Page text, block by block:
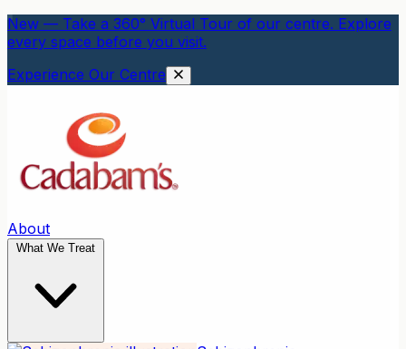
New — Take a 360° Virtual Tour of our centre. Explore
every space before you visit.
Experience Our Centre
About
What We Treat